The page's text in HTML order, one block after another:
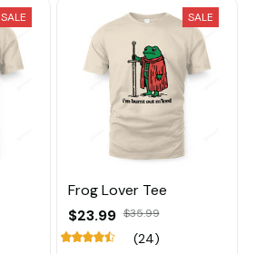
SALE SALE
Frog Lover Tee
$23.99 $35.99
(24)